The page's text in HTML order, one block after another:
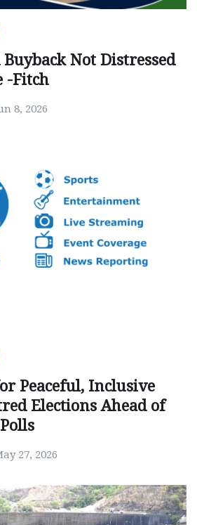
Buyback Not Distressed
-Fitch
8, 2026
Peaceful, Inclusive
Elections Ahead of
27, 2026